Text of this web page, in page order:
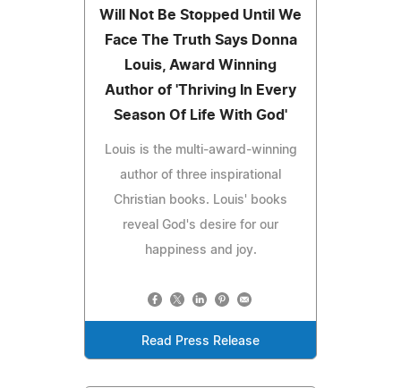
Will Not Be Stopped Until We
Face The Truth Says Donna
Louis, Award Winning
Author of 'Thriving In Every
Season Of Life With God'
Louis is the multi-award-winning
author of three inspirational
Christian books. Louis' books
reveal God's desire for our
happiness and joy.
Read Press Release